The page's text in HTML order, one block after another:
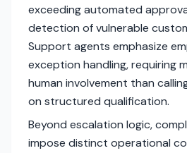
exceeding automated
detection of vulnerable
Support agents emphasize
exception handling, requiring
human involvement than
on structured qualification.
Beyond escalation logic,
impose distinct operational